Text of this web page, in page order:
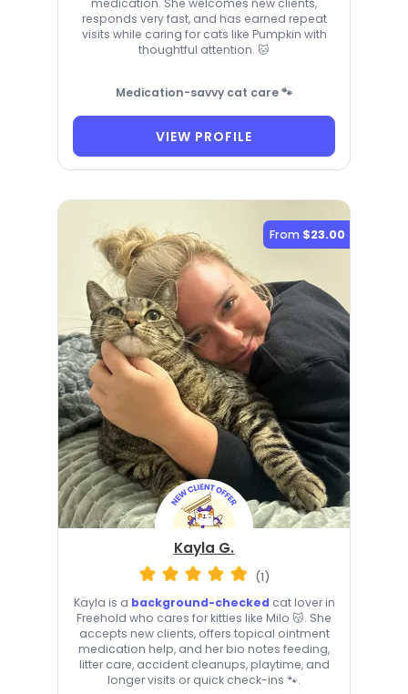
medication. She welcomes new clients,
responds very fast, and has earned repeat
visits while caring for cats like Pumpkin with
thoughtful attention. 🐱
Medication-savvy cat care 🐾
VIEW PROFILE
From $23.00
Kayla G.
(1)
Kayla is a background-checked cat lover in
Freehold who cares for kitties like Milo 😽. She
accepts new clients, offers topical ointment
medication help, and her bio notes feeding,
litter care, accident cleanups, playtime, and
longer visits or quick check-ins 🐾.